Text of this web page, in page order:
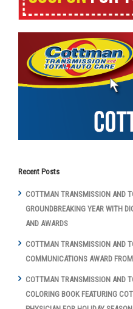
Recent Posts
COTTMAN TRANSMISSION AND
GROUNDBREAKING YEAR WITH
AND AWARDS
COTTMAN TRANSMISSION AND
COMMUNICATIONS AWARD
COTTMAN TRANSMISSION AND
COLORING BOOK FEATURING